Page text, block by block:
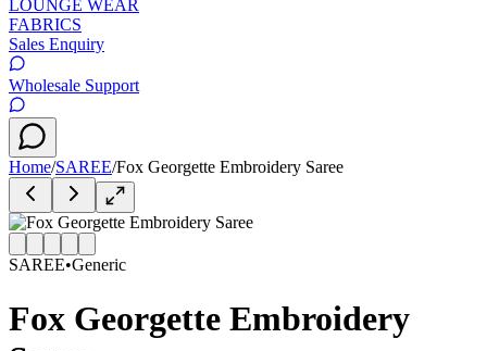
LOUNGE WEAR
FABRICS
Sales Enquiry
Wholesale Support
Home/SAREE/Fox Georgette Embroidery Saree
SAREE•Generic
Fox Georgette Embroidery